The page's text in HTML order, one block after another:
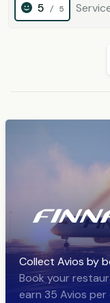
5 / 5
Collect Avios by
Book your
earn 35 Avios per